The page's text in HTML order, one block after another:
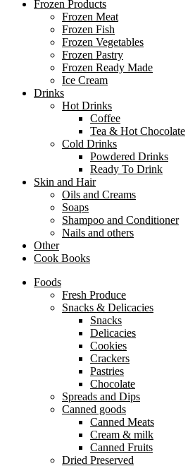
Frozen Products
Frozen Meat
Frozen Fish
Frozen Vegetables
Frozen Pastry
Frozen Ready Made
Ice Cream
Drinks
Hot Drinks
Coffee
Tea & Hot Chocolate
Cold Drinks
Powdered Drinks
Ready To Drink
Skin and Hair
Oils and Creams
Soaps
Shampoo and Conditioner
Nails and others
Other
Cook Books
Foods
Fresh Produce
Snacks & Delicacies
Snacks
Delicacies
Cookies
Crackers
Pastries
Chocolate
Spreads and Dips
Canned goods
Canned Meats
Cream & milk
Canned Fruits
Dried Preserved